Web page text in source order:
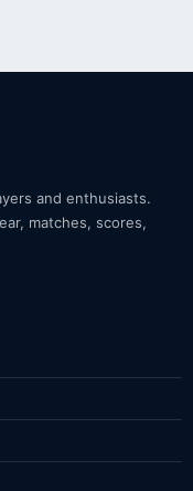
and enthusiasts.
matches, scores,